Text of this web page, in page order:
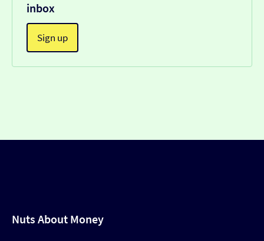
inbox
Sign up
Nuts About Money